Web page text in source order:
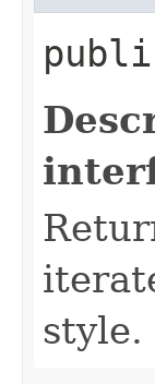
style.